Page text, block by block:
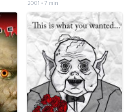
2001 • 7 min